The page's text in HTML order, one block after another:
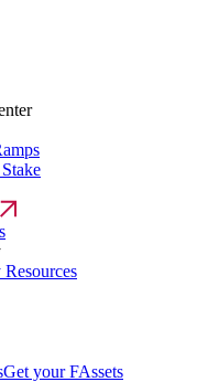
Get your FAssets